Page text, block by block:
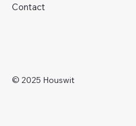
Contact
© 2025 Houswit